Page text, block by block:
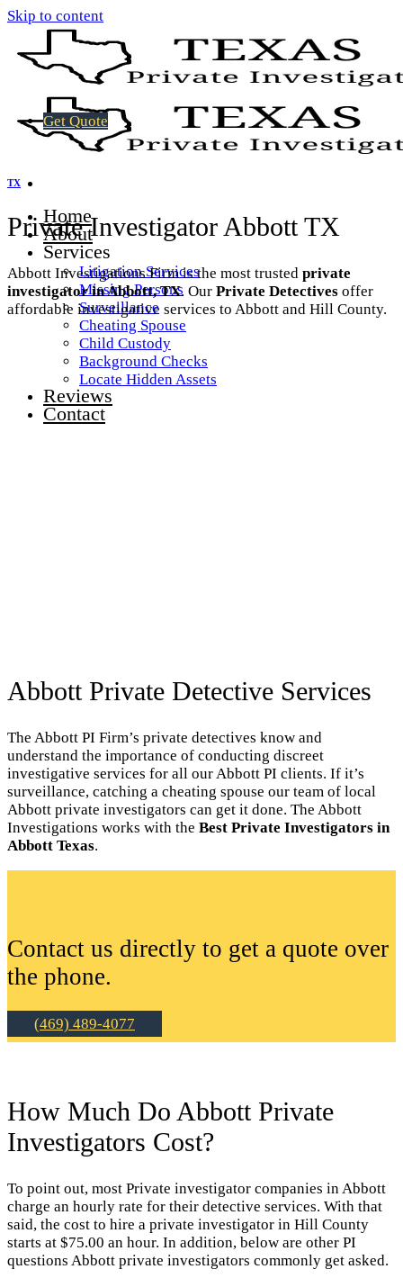
Skip to content
Home
About
Services
Litigation Services
Missing Persons
Surveillance
Cheating Spouse
Child Custody
Background Checks
Locate Hidden Assets
Reviews
Contact
Get Quote
TX
Private Investigator Abbott TX
Abbott Investigations Firm is the most trusted private
investigator in Abbott, TX. Our Private Detectives offer
affordable investigative services to Abbott and Hill County.
Abbott Private Detective Services
The Abbott PI Firm’s private detectives know and
understand the importance of conducting discreet
investigative services for all our Abbott PI clients. If it’s
surveillance, catching a cheating spouse our team of local
Abbott private investigators can get it done. The Abbott
Investigations works with the Best Private Investigators in
Abbott Texas.
Contact us directly to get a quote over
the phone.
(469) 489-4077
How Much Do Abbott Private
Investigators Cost?
To point out, most Private investigator companies in Abbott
charge an hourly rate for their detective services. With that
said, the cost to hire a private investigator in Hill County
starts at $75.00 an hour. In addition, below are other PI
questions Abbott private investigators commonly get asked.